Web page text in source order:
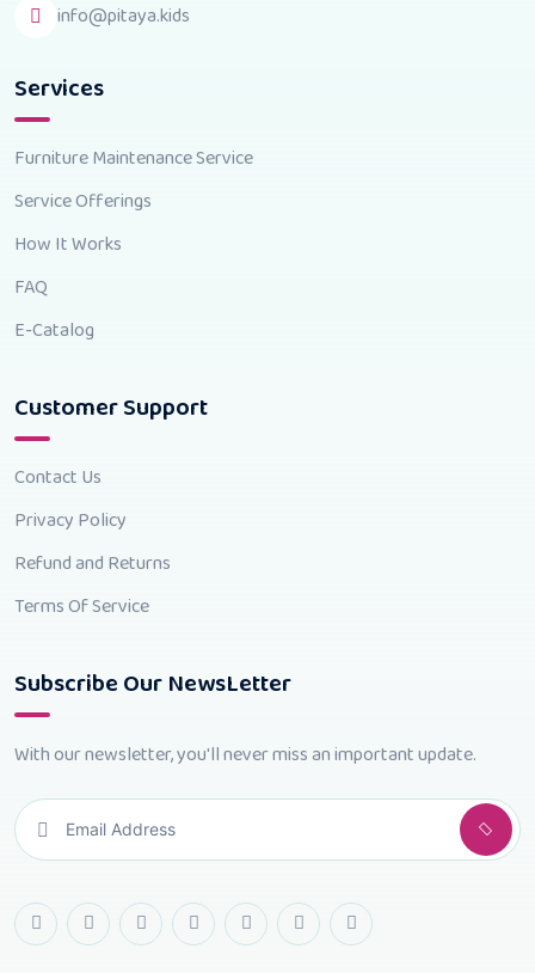
info@pitaya.kids
Services
Furniture Maintenance Service
Service Offerings
How It Works
FAQ
E-Catalog
Customer Support
Contact Us
Privacy Policy
Refund and Returns
Terms Of Service
Subscribe Our NewsLetter
With our newsletter, you'll never miss an important update.